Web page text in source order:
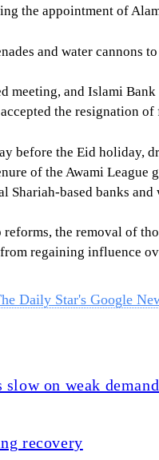
the appointment of
and water cannons
meeting, and Islami
the resignation
before the Eid holiday,
of the Awami League
Shariah-based banks
reforms, the removal of
regaining influence
Daily Star's Google
on weak demand
recovery